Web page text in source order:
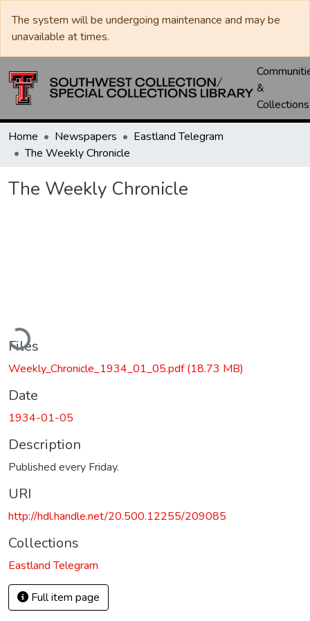
The system will be undergoing maintenance and may be
unavailable at times.
&
Collections
Home Newspapers
Eastland Telegram
The Weekly Chronicle
The Weekly Chronicle
Files
Weekly_Chronicle_1934_01_05.pdf(18.73 MB)
Date
1934-01-05
Description
Published every Friday.
URI
http://hdl.handle.net/20.500.12255/209085
Collections
Eastland Telegram
Full item page